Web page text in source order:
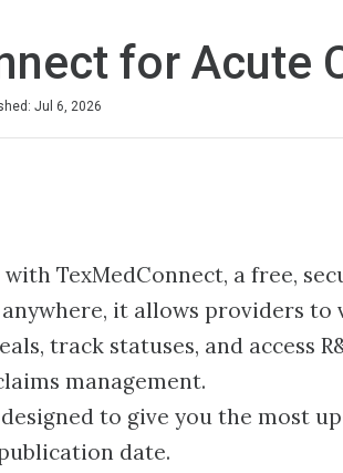
for Acute
Jul 6, 2026
TexMedConnect, a free,
anywhere, it allows providers
track statuses, and access
management.
to give you the most
date.